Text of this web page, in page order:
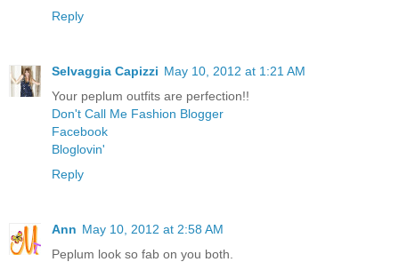
Reply
Selvaggia Capizzi May 10, 2012 at 1:21 AM
Your peplum outfits are perfection!!
Don't Call Me Fashion Blogger
Facebook
Bloglovin'
Reply
Ann May 10, 2012 at 2:58 AM
Peplum look so fab on you both.